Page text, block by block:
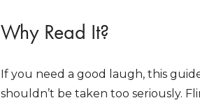
Why Read It?
If you need a good laugh, this
shouldn’t be taken too seriously.